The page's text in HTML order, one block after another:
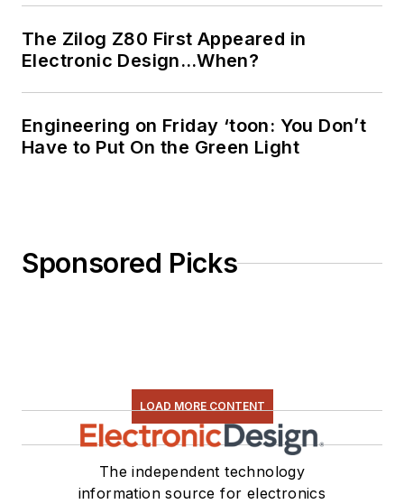
The Zilog Z80 First Appeared in
Electronic Design…When?
Engineering on Friday ‘toon: You Don’t
Have to Put On the Green Light
Sponsored Picks
LOAD MORE CONTENT
The independent technology
information source for electronics